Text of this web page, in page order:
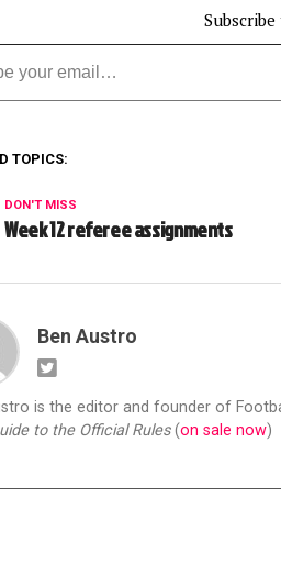
TOPICS:
DON'T MISS
Week 12 referee assignments
Ben Austro
is the editor and founder of
to the Official Rules(on sale now)